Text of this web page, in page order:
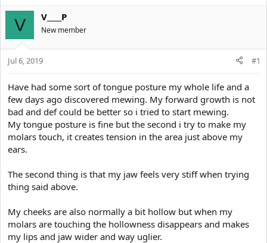
e
s
r
t
e
r
t
d
V V____P
New member
Jul 6, 2019 #1
Have had some sort of tongue posture my whole life and a
few days ago discovered mewing. My forward growth is not
bad and def could be better so i tried to start mewing.
My tongue posture is fine but the second i try to make my
molars touch, it creates tension in the area just above my
ears.
The second thing is that my jaw feels very stiff when trying
thing said above.
My cheeks are also normally a bit hollow but when my
molars are touching the hollowness disappears and makes
my lips and jaw wider and way uglier.